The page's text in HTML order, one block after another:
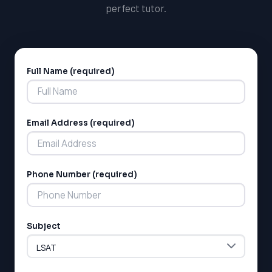
LSAT
SAT
SSAT
MCAT
ESL
LSAT
SAT
SSAT
G1 Ontario
perfect tutor.
Full Name (required)
Email Address (required)
Phone Number (required)
Subject
Alternative: